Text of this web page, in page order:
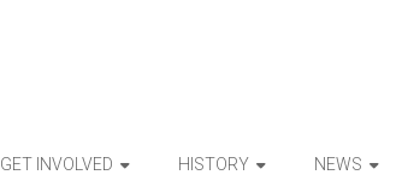
GET INVOLVED HISTORY NEWS